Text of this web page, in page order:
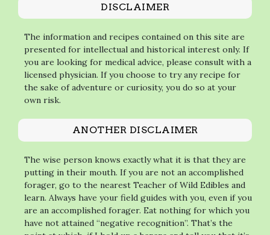
DISCLAIMER
The information and recipes contained on this site are
presented for intellectual and historical interest only. If
you are looking for medical advice, please consult with a
licensed physician. If you choose to try any recipe for
the sake of adventure or curiosity, you do so at your
own risk.
ANOTHER DISCLAIMER
The wise person knows exactly what it is that they are
putting in their mouth. If you are not an accomplished
forager, go to the nearest Teacher of Wild Edibles and
learn. Always have your field guides with you, even if you
are an accomplished forager. Eat nothing for which you
have not attained “negative recognition”. That’s the